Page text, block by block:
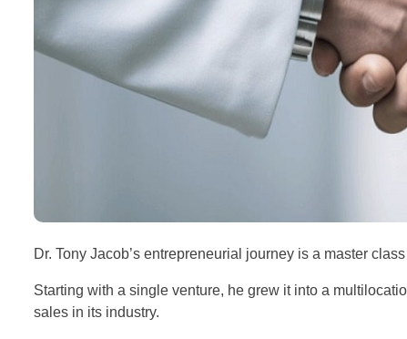
Dr. Tony Jacob’s entrepreneurial journey is a master
Starting with a single venture, he grew it into a
sales in its industry.